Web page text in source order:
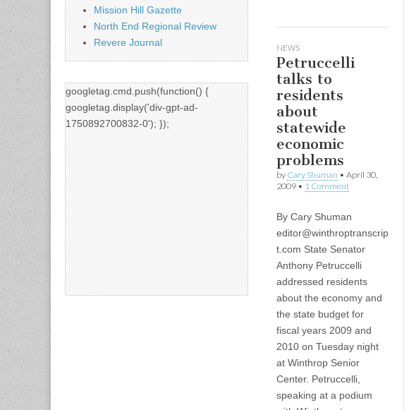
NEWS
Petruccelli
talks to
residents
about
statewide
economic
problems
by Cary Shuman • April 30,
2009 • 1 Comment
By Cary Shuman
editor@winthroptranscrip
t.com State Senator
Anthony Petruccelli
addressed residents
about the economy and
the state budget for
fiscal years 2009 and
2010 on Tuesday night
at Winthrop Senior
Center. Petruccelli,
speaking at a podium
Mission Hill Gazette
North End Regional Review
Revere Journal
googletag.cmd.push(function() {
googletag.display('div-gpt-ad-
1750892700832-0'); });